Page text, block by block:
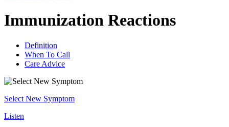
Immunization Reactions
Definition
When To Call
Care Advice
Select New Symptom
Listen